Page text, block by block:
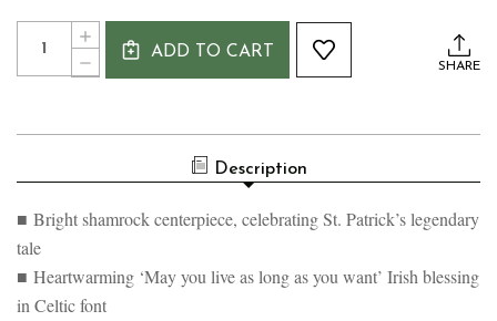
Current
Stock:
Quantity:
DECREASE
QUANTITY
COFFEE
INCREASE
QUANTITY
ADD TO CART
SHARE
Description
■ Bright shamrock centerpiece, celebrating St. Patrick’s legendary
tale
■ Heartwarming ‘May you live as long as you want’ Irish blessing
in Celtic font